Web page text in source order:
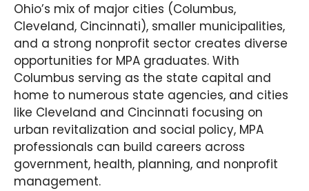
Ohio’s mix of major cities (Columbus,
Cleveland, Cincinnati), smaller municipalities,
and a strong nonprofit sector creates diverse
opportunities for MPA graduates. With
Columbus serving as the state capital and
home to numerous state agencies, and cities
like Cleveland and Cincinnati focusing on
urban revitalization and social policy, MPA
professionals can build careers across
government, health, planning, and nonprofit
management.